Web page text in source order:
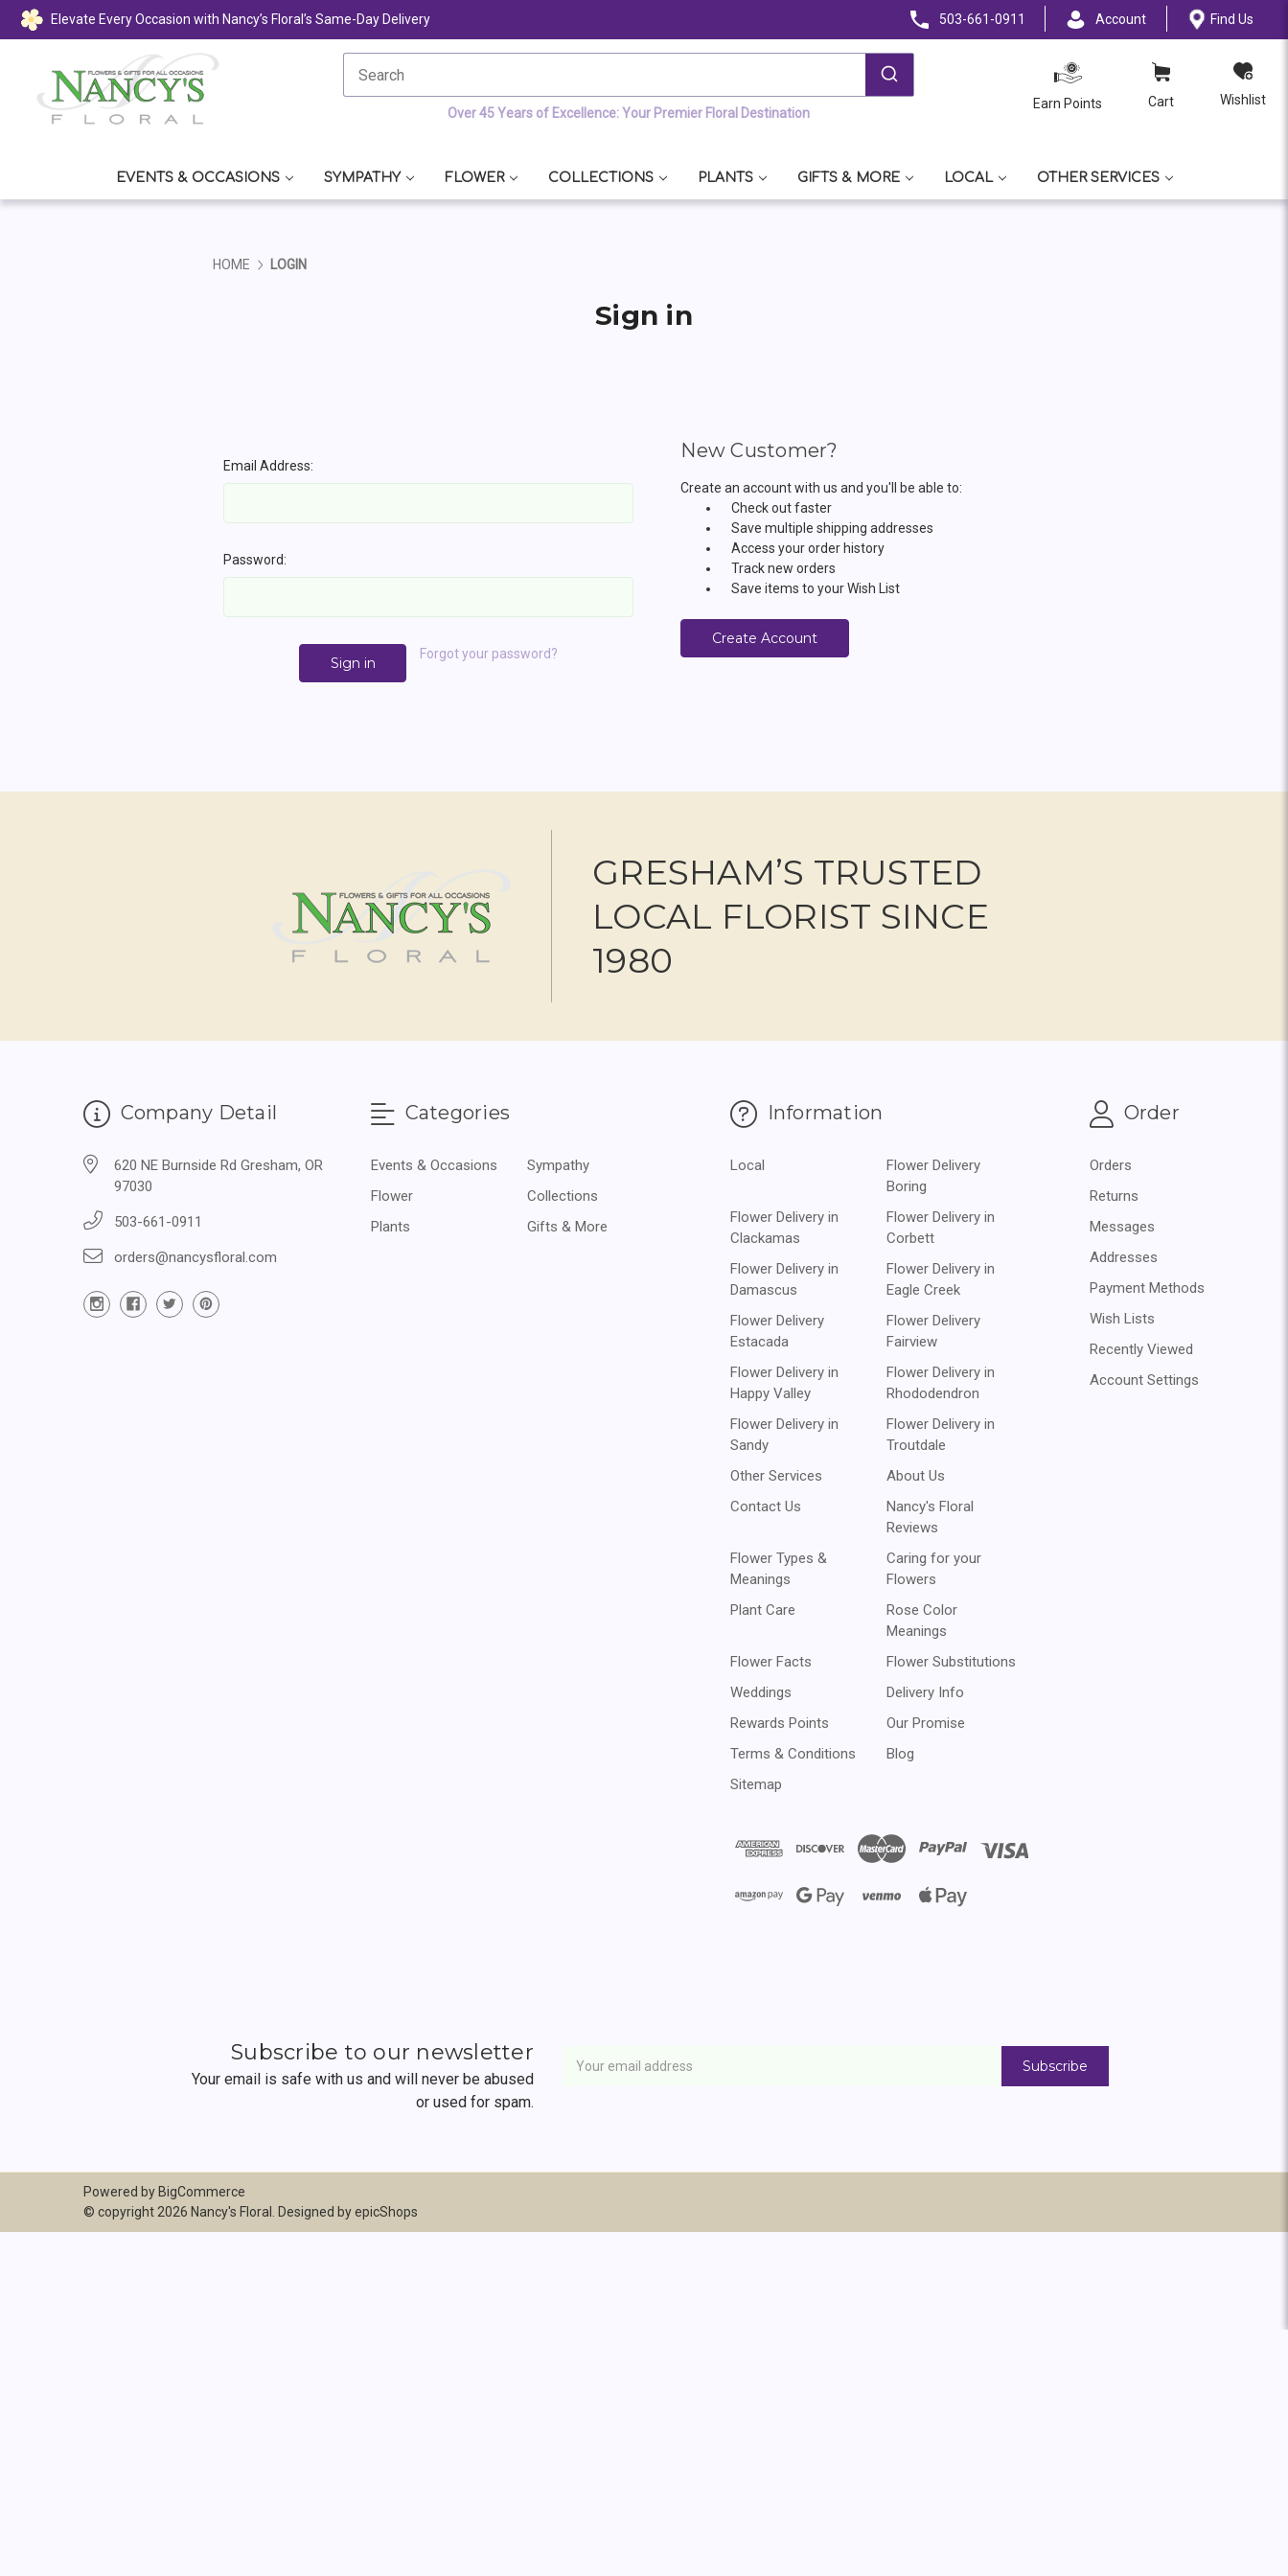
Elevate Every Occasion with Nancy’s Floral’s Same-Day Delivery 503-661-0911 Account Find Us
Over 45 Years of Excellence: Your Premier Floral Destination
Earn Points Cart Wishlist
EVENTS & OCCASIONS SYMPATHY FLOWER COLLECTIONS PLANTS GIFTS & MORE LOCAL OTHER SERVICES
HOME LOGIN
Sign in
Email Address:
Password:
Forgot your password?
New Customer?
Create an account with us and you'll be able to:
Check out faster
Save multiple shipping addresses
Access your order history
Track new orders
Save items to your Wish List
Create Account
GRESHAM’S TRUSTED
LOCAL FLORIST SINCE
1980
Company Detail
620 NE Burnside Rd Gresham, OR
97030
503-661-0911
orders@nancysfloral.com
Categories
Events & Occasions
Sympathy
Flower
Collections
Plants
Gifts & More
Information
Local
Flower Delivery
Boring
Flower Delivery in
Clackamas
Flower Delivery in
Corbett
Flower Delivery in
Damascus
Flower Delivery in
Eagle Creek
Flower Delivery
Estacada
Flower Delivery
Fairview
Flower Delivery in
Happy Valley
Flower Delivery in
Rhododendron
Flower Delivery in
Sandy
Flower Delivery in
Troutdale
Other Services
About Us
Contact Us
Nancy's Floral
Reviews
Flower Types &
Meanings
Caring for your
Flowers
Plant Care
Rose Color
Meanings
Flower Facts
Flower Substitutions
Weddings
Delivery Info
Rewards Points
Our Promise
Terms & Conditions
Blog
Sitemap
Order
Orders
Returns
Messages
Addresses
Payment Methods
Wish Lists
Recently Viewed
Account Settings
Subscribe to our newsletter
Your email is safe with us and will never be abused
or used for spam.
Address
Powered by BigCommerce
© copyright 2026 Nancy's Floral. Designed byepicShops